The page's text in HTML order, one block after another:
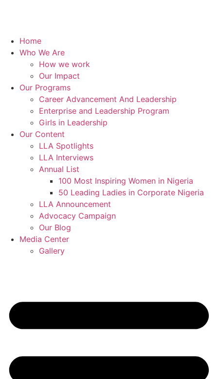
Home
Who We Are
How we work
Our Impact
Our Programs
Career Advancement And Leadership
Enterprise and Leadership Program
Girls in Leadership
Our Content
LLA Spotlights
LLA Interviews
Annual List
100 Most Inspiring Women in Nigeria
50 Leading Ladies in Corporate Nigeria
LLA Announcement
Advocacy Campaign
Our Blog
Media Center
Gallery